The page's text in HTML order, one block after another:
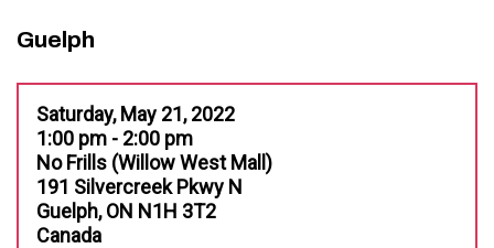
Guelph
Saturday, May 21, 2022
1:00 pm - 2:00 pm
No Frills (Willow West Mall)
191 Silvercreek Pkwy N
Guelph, ON N1H 3T2
Canada